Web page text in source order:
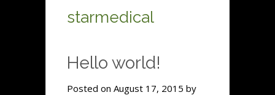
starmedical
Hello world!
Posted on August 17, 2015 by